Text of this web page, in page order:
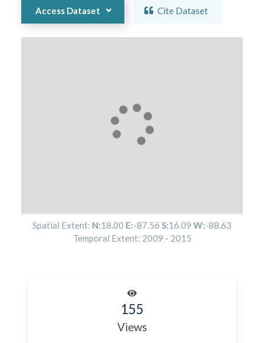
Access Dataset Cite Dataset
Spatial Extent: N:18.00 E:-87.56 S:16.09 W:-88.63
Temporal Extent: 2009 - 2015
155
Views